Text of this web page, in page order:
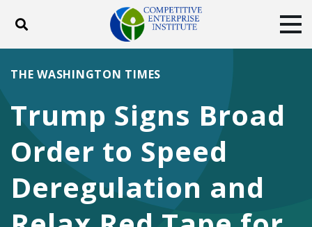
Toggle search
ABOUT POLICY
DONATE
Facebook
TwitterYouTubeInstagram
Trump Signs Broad
Order to Speed
Deregulation and
THE WASHINGTON TIMES